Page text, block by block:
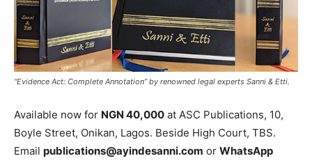
“Evidence Act: Complete Annotation” by renowned legal experts Sanni & Etti.
Available now for NGN 40,000 at ASC Publications, 10,
Boyle Street, Onikan, Lagos. Beside High Court, TBS.
Email publications@ayindesanni.com or WhatsApp